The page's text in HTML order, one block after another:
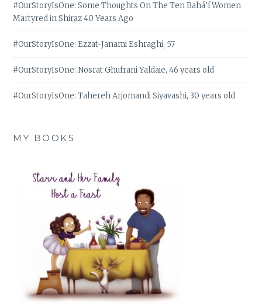
#OurStoryIsOne: Some Thoughts On The Ten Bahá’í Women
Martyred in Shiraz 40 Years Ago
#OurStoryIsOne: Ezzat-Janami Eshraghi, 57
#OurStoryIsOne: Nosrat Ghufrani Yaldaie, 46 years old
#OurStoryIsOne: Tahereh Arjomandi Siyavashi, 30 years old
MY BOOKS